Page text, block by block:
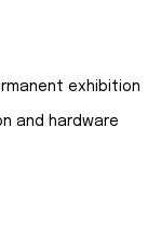
exhibition
and hardware